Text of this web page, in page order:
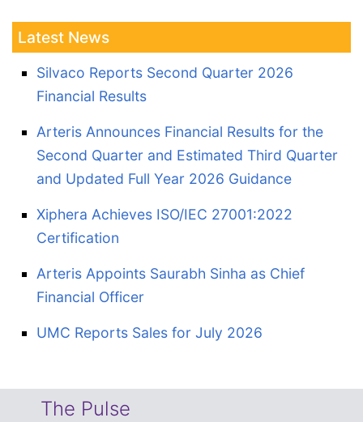
Latest News
Silvaco Reports Second Quarter 2026
Financial Results
Arteris Announces Financial Results for the
Second Quarter and Estimated Third Quarter
and Updated Full Year 2026 Guidance
Xiphera Achieves ISO/IEC 27001:2022
Certification
Arteris Appoints Saurabh Sinha as Chief
Financial Officer
UMC Reports Sales for July 2026
The Pulse